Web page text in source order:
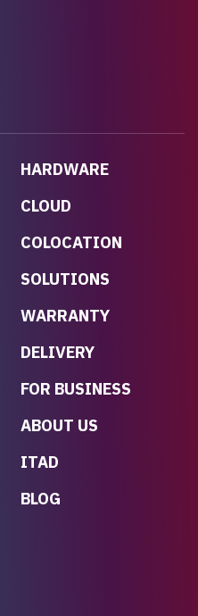
HARDWARE
CLOUD
COLOCATION
SOLUTIONS
WARRANTY
DELIVERY
FOR BUSINESS
ABOUT US
ITAD
BLOG